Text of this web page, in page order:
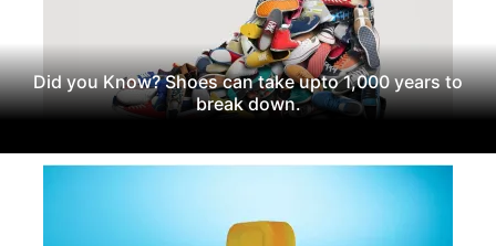
Did you Know? Shoes can take upto 1,000 years to
break down.